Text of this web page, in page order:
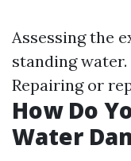
Assessing the
standing
Repairing or
How Do
Water